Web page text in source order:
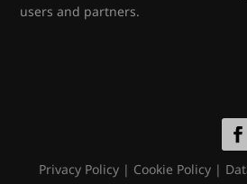
users and partners.
Privacy Policy| Cookie Policy|